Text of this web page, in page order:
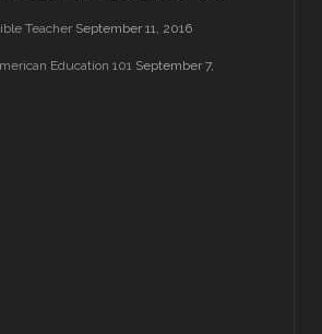
Teacher September 11, 2016
Education 101 September 7,